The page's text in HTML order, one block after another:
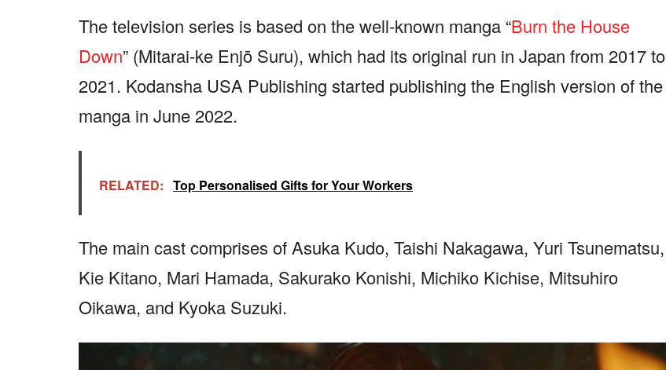
The television series is based on the well-known manga “Burn the House
Down” (Mitarai-ke Enjō Suru), which had its original run in Japan from 2017 to
2021. Kodansha USA Publishing started publishing the English version of the
manga in June 2022.
RELATED: Top Personalised Gifts for Your Workers
The main cast comprises of Asuka Kudo, Taishi Nakagawa, Yuri Tsunematsu,
Kie Kitano, Mari Hamada, Sakurako Konishi, Michiko Kichise, Mitsuhiro
Oikawa, and Kyoka Suzuki.